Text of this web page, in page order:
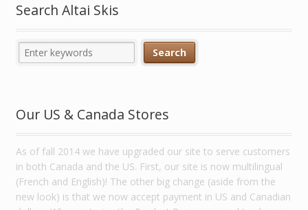
Search Altai Skis
Our US & Canada Stores
As of fall 2014 we have upgraded our site to serve customers
in both Canada and the US. First, our site is now multilingual
(French and English)! The other big change (aside from the
new look) is that we now accept payment in US and Canadian